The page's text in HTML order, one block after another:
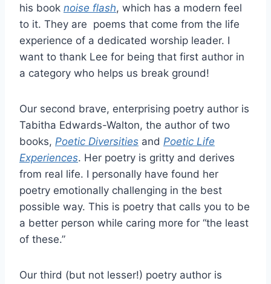
his book noise flash, which has a modern feel
to it. They are poems that come from the life
experience of a dedicated worship leader. I
want to thank Lee for being that first author in
a category who helps us break ground!
Our second brave, enterprising poetry author is
Tabitha Edwards-Walton, the author of two
books, Poetic Diversities and Poetic Life
Experiences. Her poetry is gritty and derives
from real life. I personally have found her
poetry emotionally challenging in the best
possible way. This is poetry that calls you to be
a better person while caring more for “the least
of these.”
Our third (but not lesser!) poetry author is